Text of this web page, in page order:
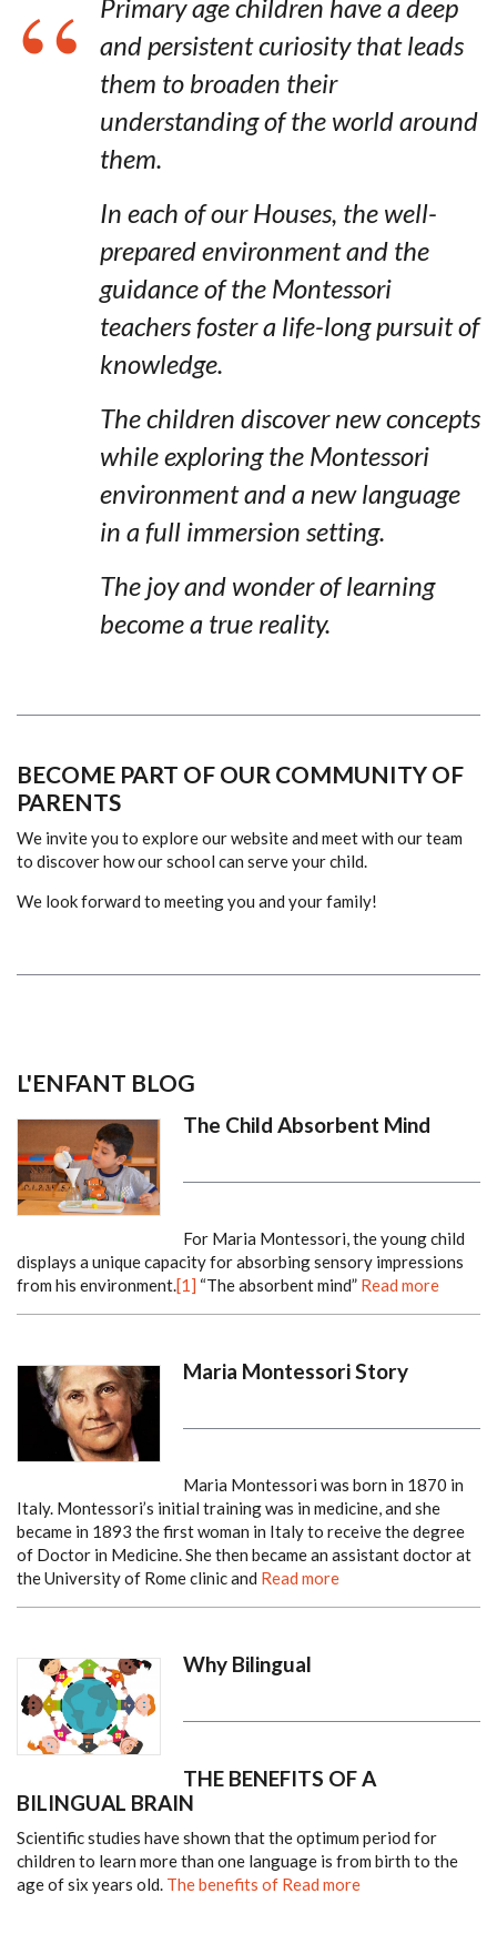
Primary age children have a deep
and persistent curiosity that leads
them to broaden their
understanding of the world around
them.
In each of our Houses, the well-
prepared environment and the
guidance of the Montessori
teachers foster a life-long pursuit of
knowledge.
The children discover new concepts
while exploring the Montessori
environment and a new language
in a full immersion setting.
The joy and wonder of learning
become a true reality.
BECOME PART OF OUR COMMUNITY OF
PARENTS
We invite you to explore our website and meet with our team
to discover how our school can serve your child.
We look forward to meeting you and your family!
L'ENFANT BLOG
The Child Absorbent Mind
For Maria Montessori, the young child
displays a unique capacity for absorbing sensory impressions
from his environment.[1] “The absorbent mind” Read more
Maria Montessori Story
Maria Montessori was born in 1870 in
Italy. Montessori’s initial training was in medicine, and she
became in 1893 the first woman in Italy to receive the degree
of Doctor in Medicine.She then became an assistant doctor at
the University of Rome clinic and Read more
Why Bilingual
THE BENEFITS OF A
BILINGUAL BRAIN
Scientific studies have shown that the optimum period for
children to learn more than one language is from birth to the
age of six years old. The benefits of Read more